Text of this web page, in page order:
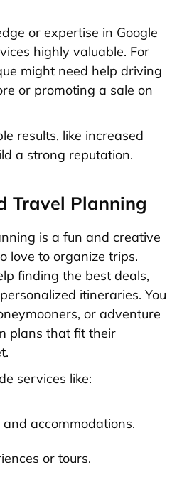
or expertise in Google
highly valuable. For
might need help driving
or promoting a sale on
results, like increased
a strong reputation.
Travel Planning
is a fun and creative
love to organize trips.
finding the best deals,
itineraries. You
or adventure
plans that fit their
services like:
accommodations.
or tours.